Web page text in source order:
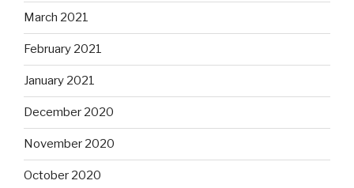
March 2021
February 2021
January 2021
December 2020
November 2020
October 2020